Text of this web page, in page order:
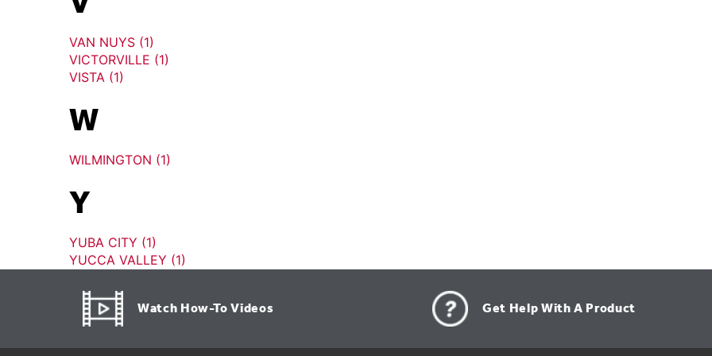
VAN NUYS (1)
VICTORVILLE (1)
VISTA (1)
W
WILMINGTON (1)
Y
YUBA CITY (1)
YUCCA VALLEY (1)
Watch How-To Videos Get Help With A Product